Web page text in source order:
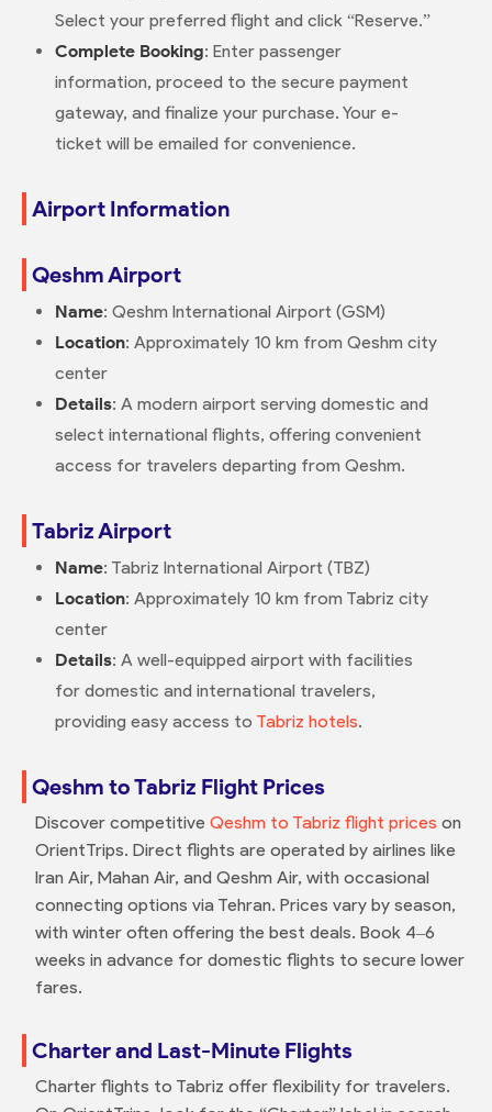
Select your preferred flight and click “Reserve.”
Complete Booking: Enter passenger
information, proceed to the secure payment
gateway, and finalize your purchase. Your e-
ticket will be emailed for convenience.
Airport Information
Qeshm Airport
Name: Qeshm International Airport (GSM)
Location: Approximately 10 km from Qeshm city
center
Details: A modern airport serving domestic and
select international flights, offering convenient
access for travelers departing from Qeshm.
Tabriz Airport
Name: Tabriz International Airport (TBZ)
Location: Approximately 10 km from Tabriz city
center
Details: A well-equipped airport with facilities
for domestic and international travelers,
providing easy access to Tabriz hotels.
Qeshm to Tabriz Flight Prices
Discover competitive Qeshm to Tabriz flight prices on
OrientTrips. Direct flights are operated by airlines like
Iran Air, Mahan Air, and Qeshm Air, with occasional
connecting options via Tehran. Prices vary by season,
with winter often offering the best deals. Book 4–6
weeks in advance for domestic flights to secure lower
fares.
Charter and Last-Minute Flights
Charter flights to Tabriz offer flexibility for travelers.